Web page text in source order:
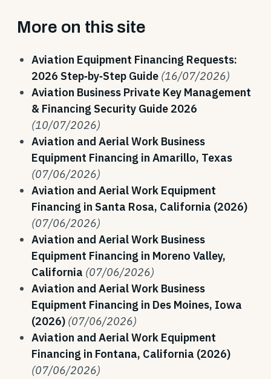
More on this site
Aviation Equipment Financing Requests:
2026 Step‑by‑Step Guide (16/07/2026)
Aviation Business Private Key Management
& Financing Security Guide 2026
(10/07/2026)
Aviation and Aerial Work Business
Equipment Financing in Amarillo, Texas
(07/06/2026)
Aviation and Aerial Work Equipment
Financing in Santa Rosa, California (2026)
(07/06/2026)
Aviation and Aerial Work Business
Equipment Financing in Moreno Valley,
California (07/06/2026)
Aviation and Aerial Work Business
Equipment Financing in Des Moines, Iowa
(2026) (07/06/2026)
Aviation and Aerial Work Equipment
Financing in Fontana, California (2026)
(07/06/2026)